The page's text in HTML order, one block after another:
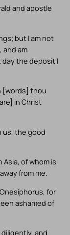
and apostle
but I am not
and am
the deposit I
[words] thou
in Christ
us, the good
of whom is
from me.
for
ashamed of
and